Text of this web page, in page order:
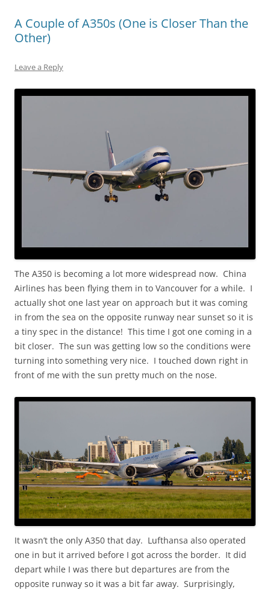
A Couple of A350s (One is Closer Than the
Other)
Leave a Reply
The A350 is becoming a lot more widespread now. China
Airlines has been flying them in to Vancouver for a while. I
actually shot one last year on approach but it was coming
in from the sea on the opposite runway near sunset so it is
a tiny spec in the distance! This time I got one coming in a
bit closer. The sun was getting low so the conditions were
turning into something very nice. I touched down right in
front of me with the sun pretty much on the nose.
It wasn’t the only A350 that day. Lufthansa also operated
one in but it arrived before I got across the border. It did
depart while I was there but departures are from the
opposite runway so it was a bit far away. Surprisingly,